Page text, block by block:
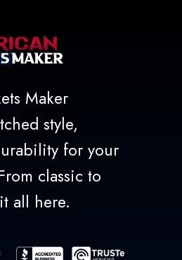
Maker
style,
for your
classic to
all here.